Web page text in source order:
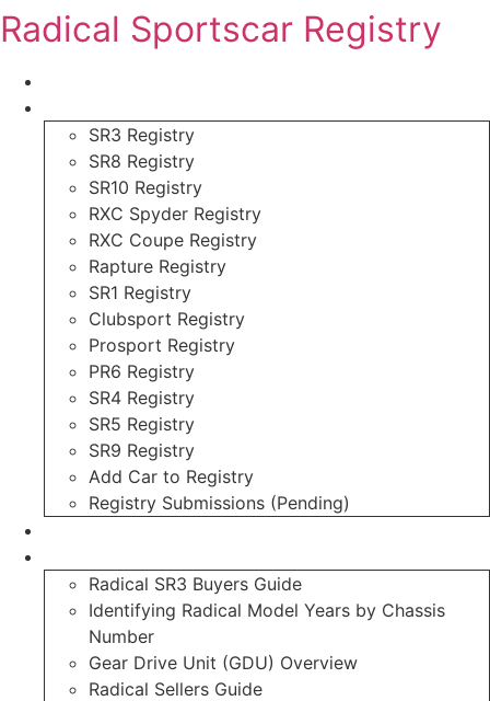
Skip
to
Radical Sportscar Registry
SR3 Registry
SR8 Registry
SR10 Registry
RXC Spyder Registry
RXC Coupe Registry
Rapture Registry
SR1 Registry
Clubsport Registry
Prosport Registry
PR6 Registry
SR4 Registry
SR5 Registry
SR9 Registry
Add Car to Registry
Registry Submissions (Pending)
Radical SR3 Buyers Guide
Identifying Radical Model Years by Chassis
Number
Gear Drive Unit (GDU) Overview
Radical Sellers Guide